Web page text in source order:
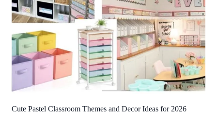
Cute Pastel Classroom Themes and Decor Ideas for 2026